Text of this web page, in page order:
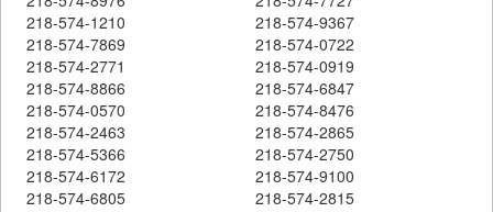
218-574-1210
218-574-9367
218-574-7869
218-574-0722
218-574-2771
218-574-0919
218-574-8866
218-574-6847
218-574-0570
218-574-8476
218-574-2463
218-574-2865
218-574-5366
218-574-2750
218-574-6172
218-574-9100
218-574-6805
218-574-2815